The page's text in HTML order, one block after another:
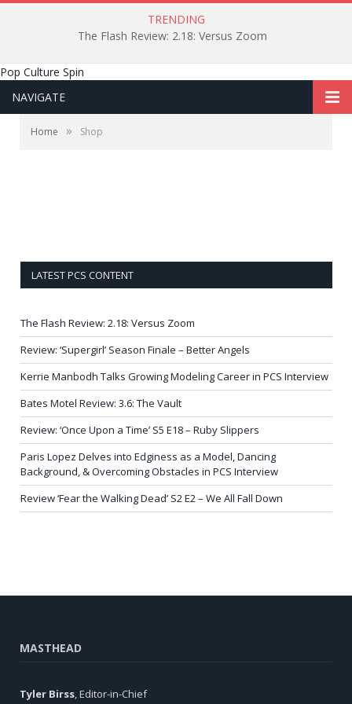
TRENDING
The Flash Review: 2.18: Versus Zoom
Pop Culture Spin
NAVIGATE
Home » Shop
LATEST PCS CONTENT
The Flash Review: 2.18: Versus Zoom
Review: ‘Supergirl’ Season Finale – Better Angels
Kerrie Manbodh Talks Growing Modeling Career in PCS Interview
Bates Motel Review: 3.6: The Vault
Review: ‘Once Upon a Time’ S5 E18 – Ruby Slippers
Paris Lopez Delves into Edginess as a Model, Dancing
Background, & Overcoming Obstacles in PCS Interview
Review ‘Fear the Walking Dead’ S2 E2 – We All Fall Down
MASTHEAD
Tyler Birss, Editor-in-Chief